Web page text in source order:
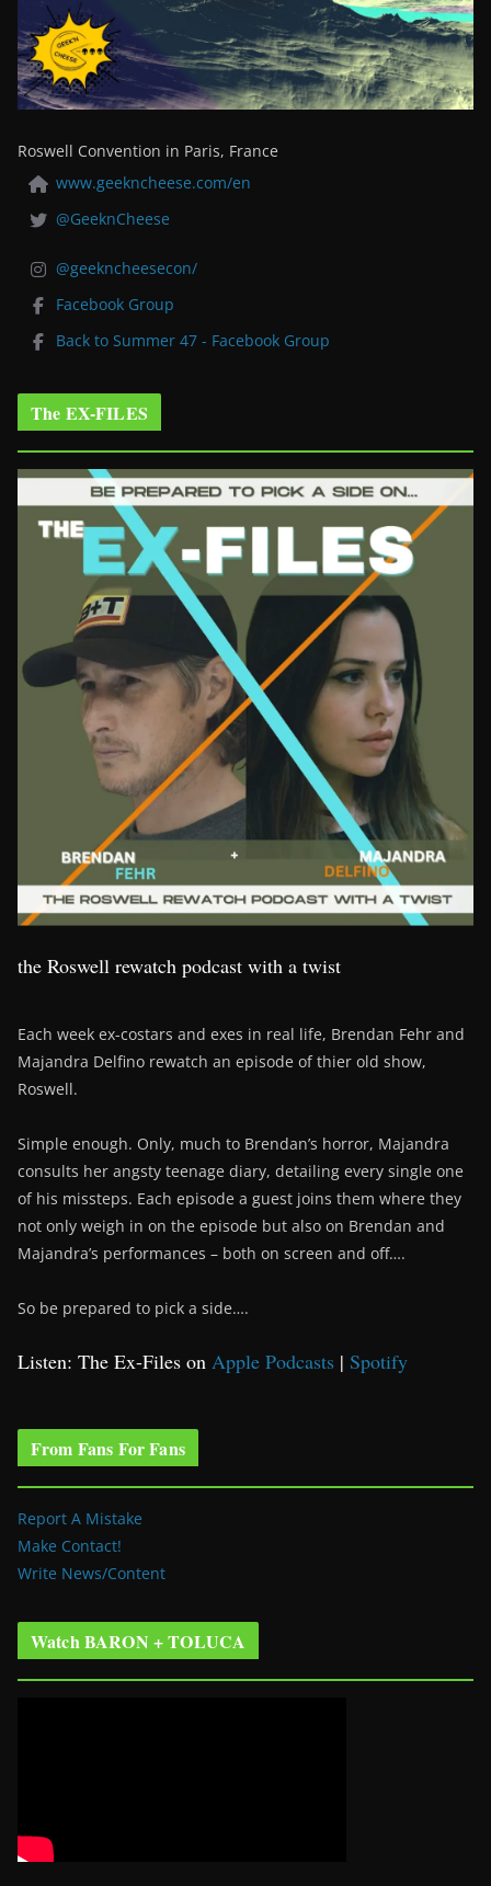
Roswell Convention in Paris, France
www.geekncheese.com/en
@GeeknCheese
@geekncheesecon/
Facebook Group
Back to Summer 47 - Facebook Group
The EX-FILES
the Roswell rewatch podcast with a twist
Each week ex-costars and exes in real life, Brendan Fehr and
Majandra Delfino rewatch an episode of thier old show,
Roswell.
Simple enough. Only, much to Brendan’s horror, Majandra
consults her angsty teenage diary, detailing every single one
of his missteps. Each episode a guest joins them where they
not only weigh in on the episode but also on Brendan and
Majandra’s performances – both on screen and off….
So be prepared to pick a side….
Listen: The Ex-Files on Apple Podcasts | Spotify
From Fans For Fans
Report A Mistake
Make Contact!
Write News/Content
Watch BARON + TOLUCA